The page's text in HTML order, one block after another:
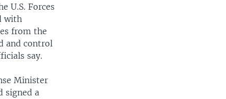
U.S. Forces
with
from the
and control
say.
Minister
signed a